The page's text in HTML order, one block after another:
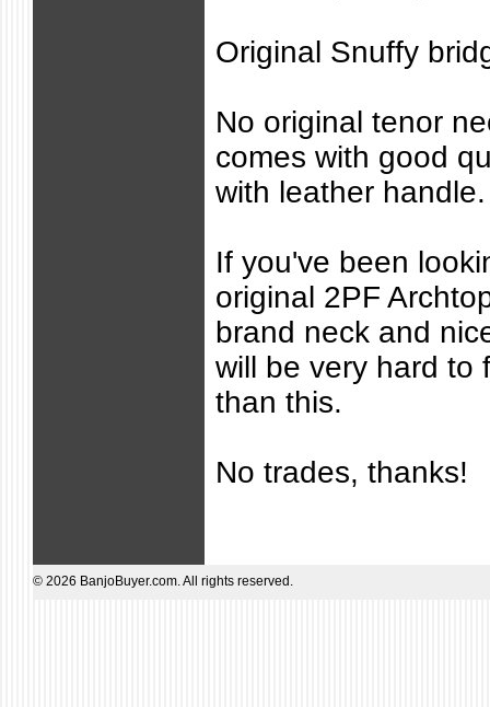
Original Snuffy
No original tenor
comes with good
with leather handle.
If you've been
original 2PF
brand neck and
will be very hard to
than this.
No trades, thanks!
© 2026 BanjoBuyer.com. All rights reserved.